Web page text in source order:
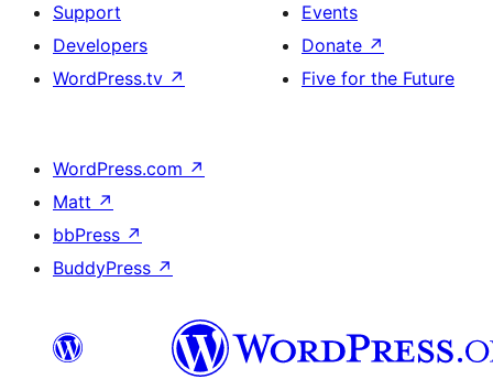
Support
Developers
WordPress.tv ↗
Events
Donate ↗
Five for the Future
WordPress.com ↗
Matt ↗
bbPress ↗
BuddyPress ↗